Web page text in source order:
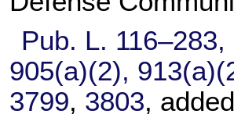
Pub. L. 116–283,
905(a)(2),
3799, 3803,